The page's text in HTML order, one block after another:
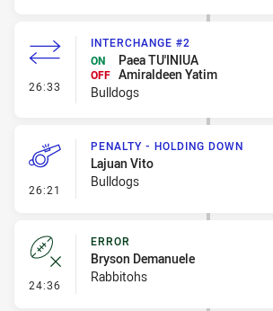
26:33 - Interchange #2
INTERCHANGE #2
ON
Paea TU'INIUA
OFF Amiraldeen Yatim
Bulldogs
26:21 - Penalty - Holding Down
PENALTY - HOLDING DOWN
Lajuan Vito
Bulldogs
24:36 - Error
ERROR
Bryson Demanuele
Rabbitohs